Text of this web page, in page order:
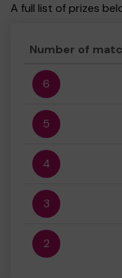
A full list of prizes
Number of
6
5
4
3
2